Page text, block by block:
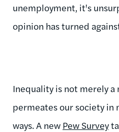
unemployment, it's
opinion has turned
Inequality is not merely a
permeates our society in
ways. A new Pew Survey